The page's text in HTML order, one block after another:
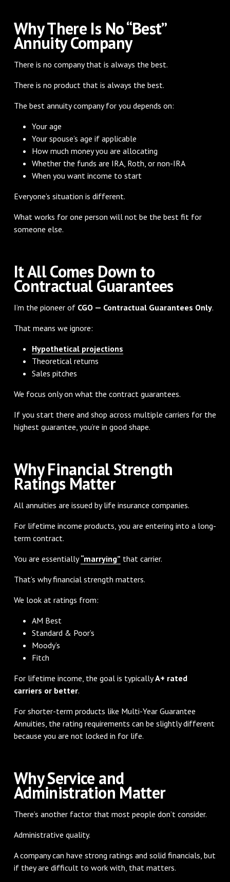
Why There Is No “Best”
Annuity Company
There is no company that is always the best.
There is no product that is always the best.
The best annuity company for you depends on:
Your age
Your spouse’s age if applicable
How much money you are allocating
Whether the funds are IRA, Roth, or non-IRA
When you want income to start
Everyone’s situation is different.
What works for one person will not be the best fit for
someone else.
It All Comes Down to
Contractual Guarantees
I’m the pioneer of CGO — Contractual Guarantees Only.
That means we ignore:
Hypothetical projections
Theoretical returns
Sales pitches
We focus only on what the contract guarantees.
If you start there and shop across multiple carriers for the
highest guarantee, you’re in good shape.
Why Financial Strength
Ratings Matter
All annuities are issued by life insurance companies.
For lifetime income products, you are entering into a long-
term contract.
You are essentially“marrying” that carrier.
That’s why financial strength matters.
We look at ratings from:
AM Best
Standard & Poor’s
Moody’s
Fitch
For lifetime income, the goal is typicallyA+ rated
carriers or better.
For shorter-term products like Multi-Year Guarantee
Annuities, the rating requirements can be slightly different
because you are not locked in for life.
Why Service and
Administration Matter
There’s another factor that most people don’t consider.
Administrative quality.
A company can have strong ratings and solid financials, but
if they are difficult to work with, that matters.